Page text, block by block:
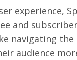
experience,
and
navigating
audience